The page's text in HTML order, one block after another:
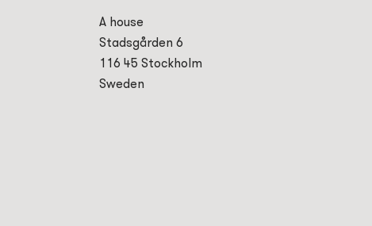
A house
Stadsgården 6
116 45 Stockholm
Sweden